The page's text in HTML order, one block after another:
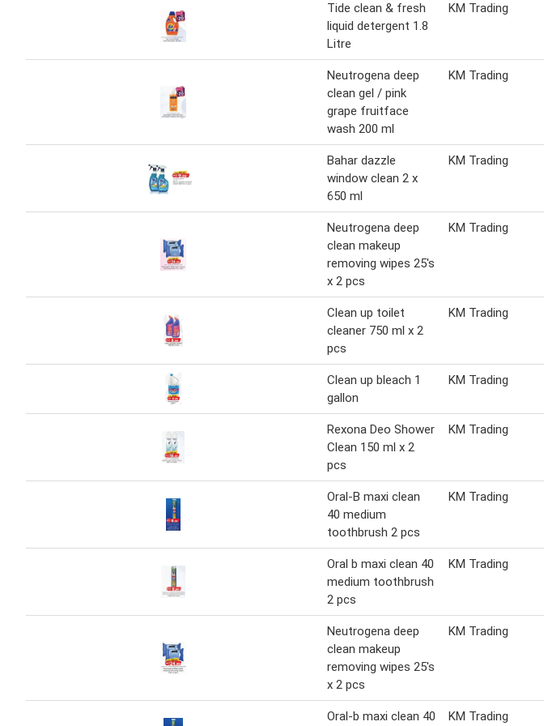
Tide clean & fresh
liquid detergent 1.8
Litre
KM Trading
Neutrogena deep
clean gel / pink
grape fruitface
wash 200 ml
KM Trading
Bahar dazzle
window clean 2 x
650 ml
KM Trading
Neutrogena deep
clean makeup
removing wipes 25's
x 2 pcs
KM Trading
Clean up toilet
cleaner 750 ml x 2
pcs
KM Trading
Clean up bleach 1
gallon
KM Trading
Rexona Deo Shower
Clean 150 ml x 2
pcs
KM Trading
Oral-B maxi clean
40 medium
toothbrush 2 pcs
KM Trading
Oral b maxi clean 40
medium toothbrush
2 pcs
KM Trading
Neutrogena deep
clean makeup
removing wipes 25's
x 2 pcs
KM Trading
Oral-b maxi clean 40
KM Trading